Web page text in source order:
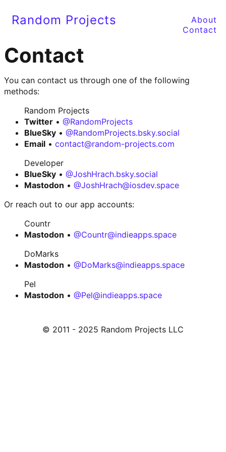
Random Projects
About
Contact
Contact
You can contact us through one of the following
methods:
Random Projects
Twitter • @RandomProjects
BlueSky • @RandomProjects.bsky.social
Email • contact@random-projects.com
Developer
BlueSky • @JoshHrach.bsky.social
Mastodon • @JoshHrach@iosdev.space
Or reach out to our app accounts:
Countr
Mastodon • @Countr@indieapps.space
DoMarks
Mastodon • @DoMarks@indieapps.space
Pel
Mastodon • @Pel@indieapps.space
© 2011 - 2025 Random Projects LLC